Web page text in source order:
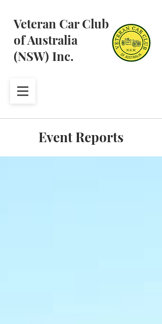
Veteran Car Club
of Australia
(NSW) Inc.
Event Reports